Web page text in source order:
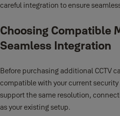
careful integration to ensure
Choosing Compatible
Seamless Integration
Before purchasing additional CCTV
compatible with your current
support the same resolution,
as your existing setup.